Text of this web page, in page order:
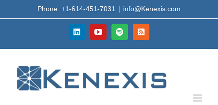
to
Phone: +1-614-451-7031 | info@Kenexis.com
LinkedInYouTubeSpotifyRss